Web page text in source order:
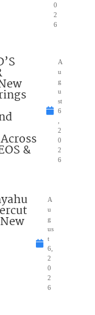
0
2
6
&
A
u
g
u
st
6
2
0
2
6
A
u
g
us
t
6,
2
0
2
6